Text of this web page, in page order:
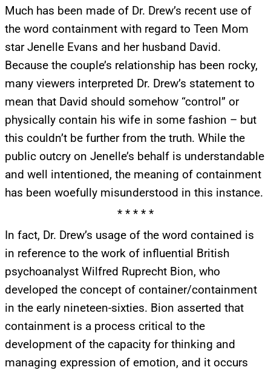
Much has been made of Dr. Drew’s recent use of
the word containment with regard to Teen Mom
star Jenelle Evans and her husband David.
Because the couple’s relationship has been rocky,
many viewers interpreted Dr. Drew’s statement to
mean that David should somehow “control” or
physically contain his wife in some fashion – but
this couldn’t be further from the truth. While the
public outcry on Jenelle’s behalf is understandable
and well intentioned, the meaning of containment
has been woefully misunderstood in this instance.
* * * * *
In fact, Dr. Drew’s usage of the word contained is
in reference to the work of influential British
psychoanalyst Wilfred Ruprecht Bion, who
developed the concept of container/containment
in the early nineteen-sixties. Bion asserted that
containment is a process critical to the
development of the capacity for thinking and
managing expression of emotion, and it occurs